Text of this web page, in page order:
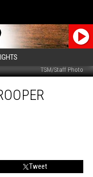
TSM/Staff Photo
Tweet